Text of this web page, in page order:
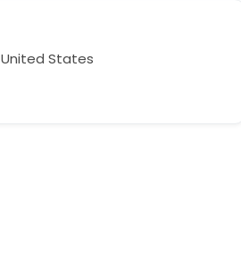
United States